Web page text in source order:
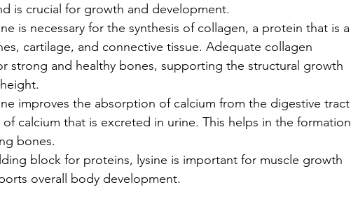
is crucial for growth and development.
is necessary for the synthesis of collagen, a protein that is a
cartilage, and connective tissue. Adequate collagen
strong and healthy bones, supporting the structural growth
improves the absorption of calcium from the digestive tract
calcium that is excreted in urine. This helps in the formation
bones.
block for proteins, lysine is important for muscle growth
overall body development.